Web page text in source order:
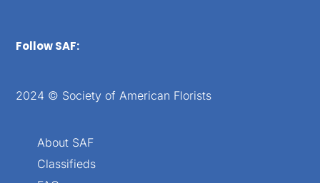
Follow SAF:
2024 © Society of American Florists
About SAF
Classifieds